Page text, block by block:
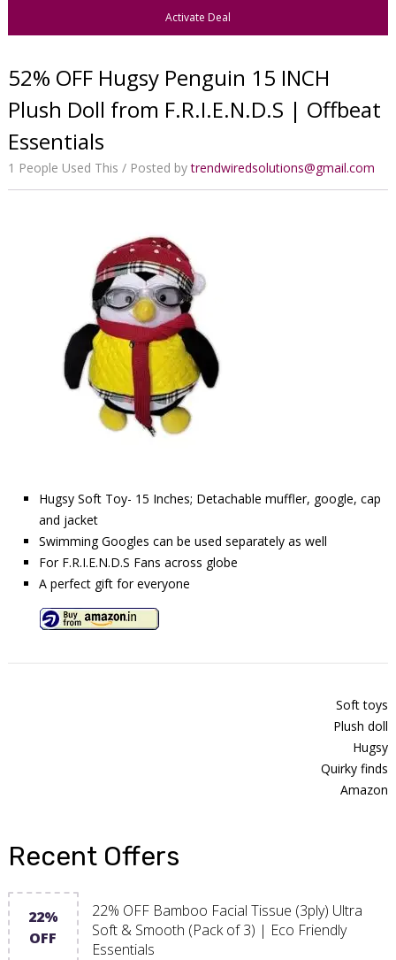
Activate Deal
52% OFF Hugsy Penguin 15 INCH
Plush Doll from F.R.I.E.N.D.S | Offbeat
Essentials
1 People Used This Posted bytrendwiredsolutions@gmail.com
Hugsy Soft Toy- 15 Inches; Detachable muffler, google, cap
and jacket
Swimming Googles can be used separately as well
For F.R.I.E.N.D.S Fans across globe
A perfect gift for everyone
Soft toys
Plush doll
Hugsy
Quirky finds
Amazon
Recent Offers
22%
OFF
22% OFF Bamboo Facial Tissue (3ply) Ultra
Soft & Smooth (Pack of 3) | Eco Friendly
Essentials